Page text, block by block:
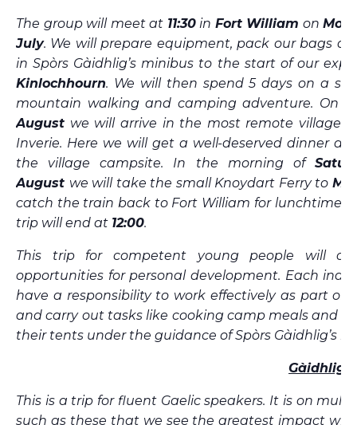
The group will meet at 11:30in Fort William on
July. We will prepare equipment, pack our bags
in Spòrs Gàidhlig’s minibus to the start of our
Kinlochhourn. We will then spend 5 days on a
mountain walking and camping adventure. On
August we will arrive in the most remote village
Inverie. Here we will get a well-deserved dinner
the village campsite. In the morning of
August we will take the small Knoydart Ferry to
catch the train back to Fort William for lunchtime
trip will end at 12:00.
This trip for competent young people will
opportunities for personal development. Each
have a responsibility to work effectively as part of
and carry out tasks like cooking camp meals and
their tents under the guidance of Spòrs Gàidhlig’s
Gàidhlig
This is a trip for fluent Gaelic speakers. It is on
such as these that we see the greatest impact